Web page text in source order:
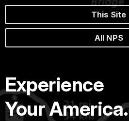
This Site
All NPS
Experience
Your America.